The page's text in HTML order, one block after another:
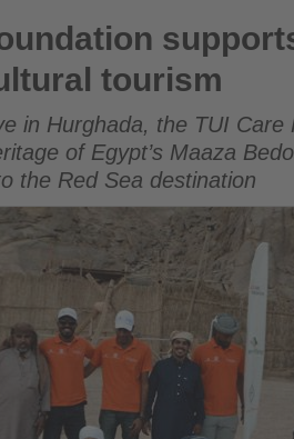
Bedouin community
tourism
in Hurghada, the TUI
of Egypt’s Maaza
the Red Sea destination